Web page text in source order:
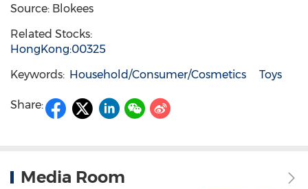
Source: Blokees
Related Stocks:
HongKong:00325
Keywords: Household/Consumer/Cosmetics Toys
Share:
Media Room